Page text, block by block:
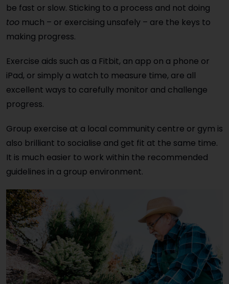
be fast or slow. Sticking to a process and not doing
too much – or exercising unsafely – are the keys to
making progress.
Exercise aids such as a Fitbit, an app on a phone or
iPad, or simply a watch to measure time, are all
excellent ways to carefully monitor and challenge
progress.
Group exercise at a local community centre or gym is
also brilliant to socialise and get fit at the same time.
It is much easier to work within the recommended
guidelines in a group environment.